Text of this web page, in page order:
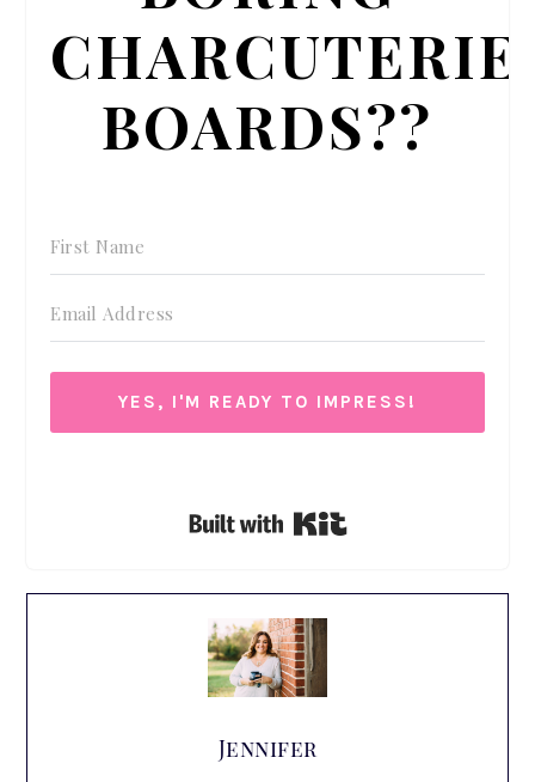
CHARCUTERIE
BOARDS??
YES, I'M READY TO IMPRESS!
Built with Kit
Jennifer